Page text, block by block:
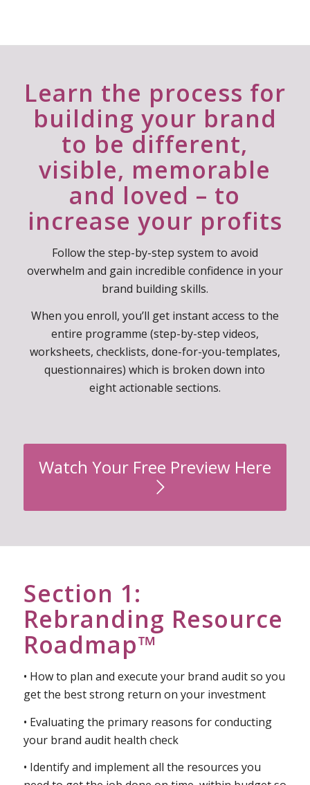
Learn the process for
building your brand
to be different,
visible, memorable
and loved – to
increase your profits
overwhelm and gain incredible confidence in your
brand building skills.
When you enroll, you’ll get instant access to the
entire programme (step-by-step videos,
eight actionable sections.
Section 1:
Rebranding Resource
Roadmap™
• How to plan and execute your brand audit so you
get the best strong return on your investment
• Evaluating the primary reasons for conducting